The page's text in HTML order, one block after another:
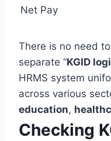
Net Pay
There is no need
separate “KGID
HRMS system
across various
education,
Checking